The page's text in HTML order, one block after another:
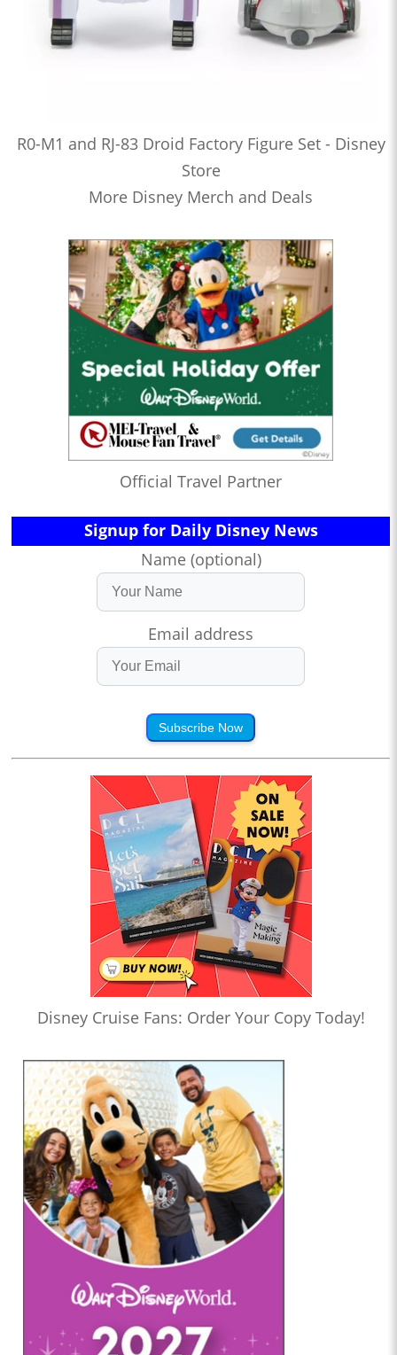
R0-M1 and RJ-83 Droid Factory Figure Set - Disney
Store
More Disney Merch and Deals
Official Travel Partner
Signup for Daily Disney News
Name (optional)
Email address
Subscribe Now
Disney Cruise Fans: Order Your Copy Today!